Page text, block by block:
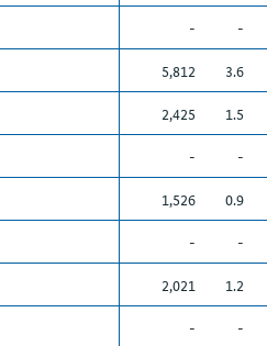
- -
5,812 3.6
2,425 1.5
- -
1,526 0.9
- -
2,021 1.2
- -